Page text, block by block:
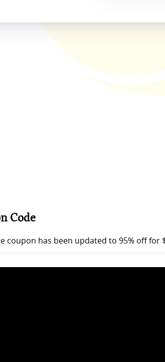
Code
has been updated to 95% off for